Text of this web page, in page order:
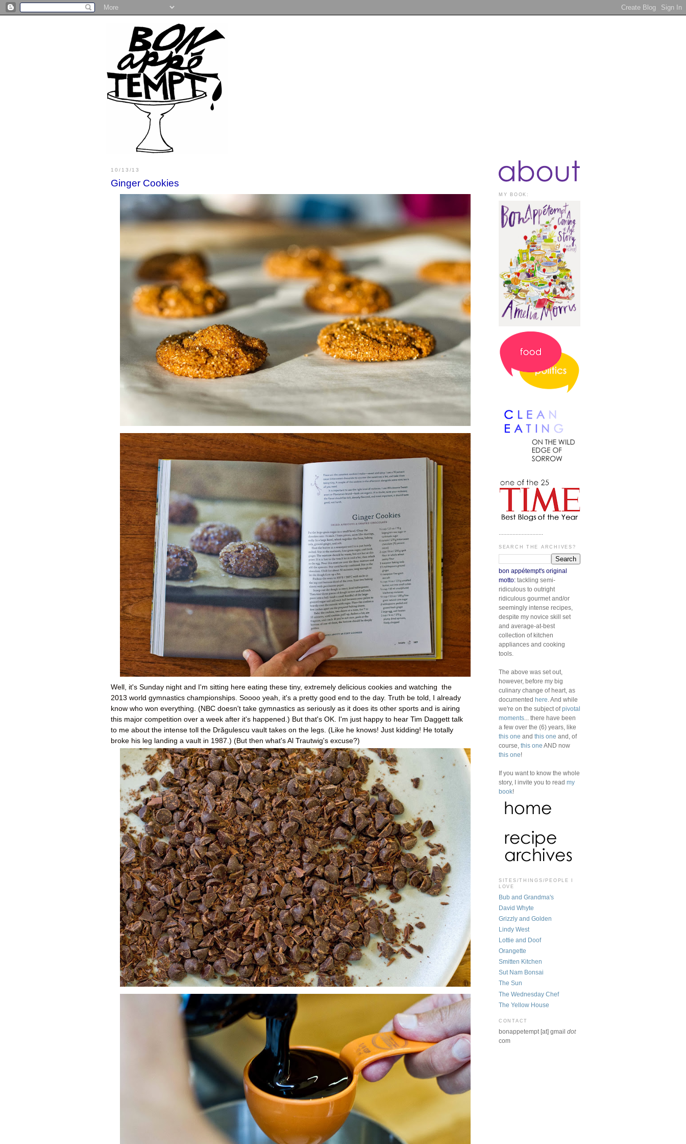
10/13/13
Ginger Cookies
Well, it's Sunday night and I'm sitting here eating these tiny, extremely delicious cookies and watching the
2013 world gymnastics championships. Soooo yeah, it's a pretty good end to the day. Truth be told, I already
know who won everything. (NBC doesn't take gymnastics as seriously as it does its other sports and is airing
this major competition over a week after it's happened.) But that's OK. I'm just happy to hear Tim Daggett talk
to me about the intense toll the Drăgulescu vault takes on the legs. (Like he knows! Just kidding! He totally
broke his leg landing a vault in 1987.) (But then what's Al Trautwig's excuse?)
MY BOOK:
.............................
SEARCH THE ARCHIVES?
bon appétempt's original
motto: tackling semi-
ridiculous to outright
ridiculous gourmet and/or
seemingly intense recipes,
despite my novice skill set
and average-at-best
collection of kitchen
appliances and cooking
tools.
The above was set out,
however, before my big
culinary change of heart, as
documented here . And while
we're on the subject ofpivotal
moments ... there have been
a few over the (6) years, like
this one and this one and, of
course, this one AND now
this one!
If you want to know the whole
story, I invite you to read my
book!
SITES/THINGS/PEOPLE I
LOVE
Bub and Grandma's
David Whyte
Grizzly and Golden
Lindy West
Lottie and Doof
Orangette
Smitten Kitchen
Sut Nam Bonsai
The Sun
The Wednesday Chef
The Yellow House
CONTACT
bonappetempt [at] gmail dot
com